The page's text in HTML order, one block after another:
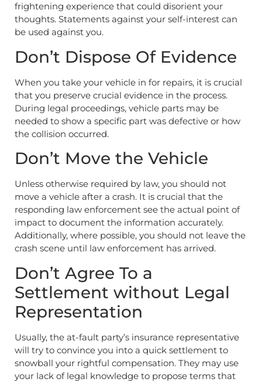
frightening experience that could disorient your
thoughts. Statements against your self-interest can
be used against you.
Don’t Dispose Of Evidence
When you take your vehicle in for repairs, it is crucial
that you preserve crucial evidence in the process.
During legal proceedings, vehicle parts may be
needed to show a specific part was defective or how
the collision occurred.
Don’t Move the Vehicle
Unless otherwise required by law, you should not
move a vehicle after a crash. It is crucial that the
responding law enforcement see the actual point of
impact to document the information accurately.
Additionally, where possible, you should not leave the
crash scene until law enforcement has arrived.
Don’t Agree To a
Settlement without Legal
Representation
Usually, the at-fault party’s insurance representative
will try to convince you into a quick settlement to
snowball your rightful compensation. They may use
your lack of legal knowledge to propose terms that